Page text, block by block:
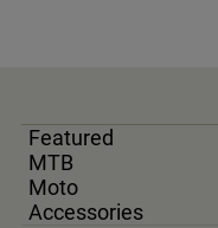
Featured
MTB
Moto
Accessories